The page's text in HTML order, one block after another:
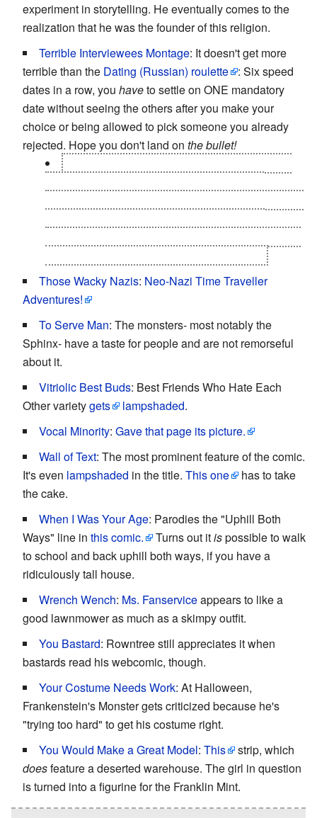
experiment in storytelling. He eventually comes to the
realization that he was the founder of this religion.
Terrible Interviewees Montage: It doesn't get more
terrible than the Dating (Russian) roulette
: Six speed
dates in a row, you haveto settle on ONE mandatory
date without seeing the others after you make your
choice or being allowed to pick someone you already
rejected. Hope you don't land on the bullet!
Those Wacky Nazis: Neo-Nazi Time Traveller
Adventures!
To Serve Man: The monsters- most notably the
Sphinx- have a taste for people and are not remorseful
about it.
Vitriolic Best Buds: Best Friends Who Hate Each
Other varietygets lampshaded.
Vocal Minority: Gave that page its picture.
Wall of Text: The most prominent feature of the comic.
It's even lampshaded in the title. This one
has to take
the cake.
When I Was Your Age: Parodies the "Uphill Both
Ways" line in this comic. Turns out itispossible to walk
to school and back uphill both ways, if you have a
ridiculously tall house.
Wrench Wench: Ms. Fanserviceappears to like a
good lawnmower as much as a skimpy outfit.
You Bastard: Rowntree still appreciates it when
bastards read his webcomic, though.
Your Costume Needs Work: At Halloween,
Frankenstein's Monster gets criticized because he's
"trying too hard" to get his costume right.
You Would Make a Great Model: This
strip, which
doesfeature a deserted warehouse. The girl in question
is turned into a figurine for the Franklin Mint.